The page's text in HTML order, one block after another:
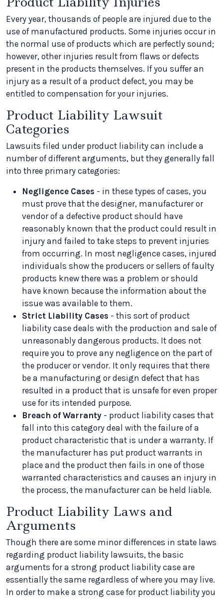
Every year, thousands of people are injured due to the
use of manufactured products. Some injuries occur in
the normal use of products which are perfectly sound;
however, other injuries result from flaws or defects
present in the products themselves. If you suffer an
injury as a result of a product defect, you may be
entitled to compensation for your injuries.
Product Liability Lawsuit
Categories
Lawsuits filed under product liability can include a
number of different arguments, but they generally fall
into three primary categories:
Negligence Cases - in these types of cases, you
must prove that the designer, manufacturer or
vendor of a defective product should have
reasonably known that the product could result in
injury and failed to take steps to prevent injuries
from occurring. In most negligence cases, injured
individuals show the producers or sellers of faulty
products knew there was a problem or should
have known because the information about the
issue was available to them.
Strict Liability Cases - this sort of product
liability case deals with the production and sale of
unreasonably dangerous products. It does not
require you to prove any negligence on the part of
the producer or vendor. It only requires that there
be a manufacturing or design defect that has
resulted in a product that is unsafe for even proper
use for its intended purpose.
Breach of Warranty - product liability cases that
fall into this category deal with the failure of a
product characteristic that is under a warranty. If
the manufacturer has put product warrants in
place and the product then fails in one of those
warranted characteristics and causes an injury in
the process, the manufacturer can be held liable.
Product Liability Laws and
Arguments
Though there are some minor differences in state laws
regarding product liability lawsuits, the basic
arguments for a strong product liability case are
essentially the same regardless of where you may live.
In order to make a strong case for product liability you